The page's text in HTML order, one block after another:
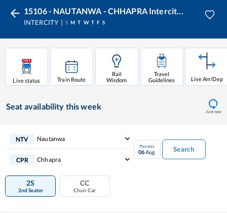
15106 - NAUTANWA - CHHAPRA Intercit...
INTERCITY S M T W T F S
Live status Train Route
Rail
Wisdom
Travel
Guidelines
Live Arr/Dep
Seat availability this week
Just now
NTV Nautanwa
CPR Chhapra
Thursday
06Aug Search
2S
2nd Seater
CC
Chair Car